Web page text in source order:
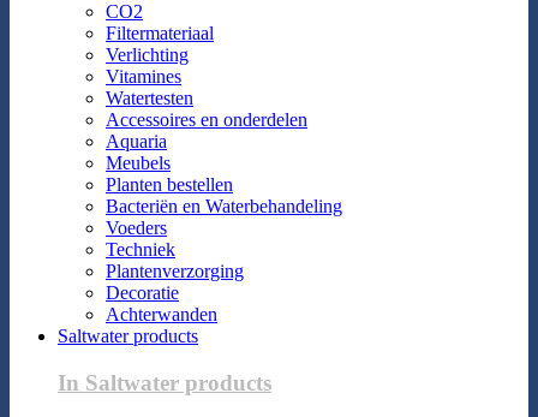
CO2
Filtermateriaal
Verlichting
Vitamines
Watertesten
Accessoires en onderdelen
Aquaria
Meubels
Planten bestellen
Bacteriën en Waterbehandeling
Voeders
Techniek
Plantenverzorging
Decoratie
Achterwanden
Saltwater products
In Saltwater products